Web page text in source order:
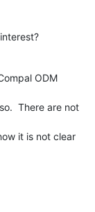
ODM
There are not
it is not clear